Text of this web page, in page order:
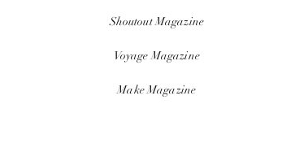
Shoutout Magazine
Voyage Magazine
Make Magazine